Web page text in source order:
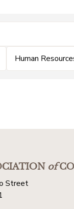
Human
of
Street